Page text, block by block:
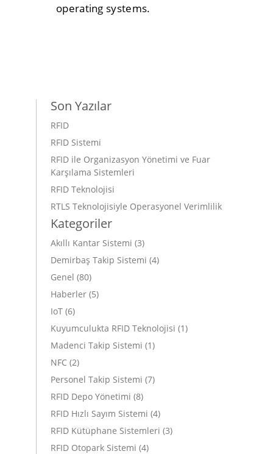
operating systems.
Son Yazılar
RFID
RFID Sistemi
RFID ile Organizasyon Yönetimi ve Fuar
Karşılama Sistemleri
RFID Teknolojisi
RTLS Teknolojisiyle Operasyonel Verimlilik
Kategoriler
Akıllı Kantar Sistemi (3)
Demirbaş Takip Sistemi (4)
Genel (80)
Haberler (5)
IoT (6)
Kuyumculukta RFID Teknolojisi (1)
Madenci Takip Sistemi (1)
NFC (2)
Personel Takip Sistemi (7)
RFID Depo Yönetimi (8)
RFID Hızlı Sayım Sistemi (4)
RFID Kütüphane Sistemleri (3)
RFID Otopark Sistemi (4)